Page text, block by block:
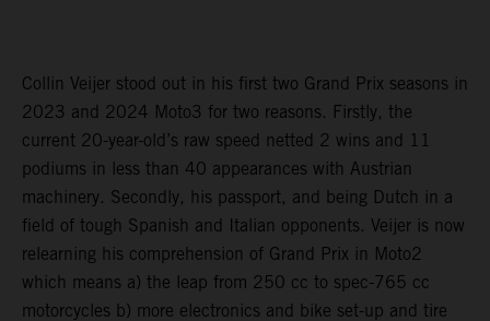
Collin Veijer stood out in his first two Grand Prix seasons in
2023 and 2024 Moto3 for two reasons. Firstly, the
current 20-year-old’s raw speed netted 2 wins and 11
podiums in less than 40 appearances with Austrian
machinery. Secondly, his passport, and being Dutch in a
field of tough Spanish and Italian opponents. Veijer is now
relearning his comprehension of Grand Prix in Moto2
which means a) the leap from 250 cc to spec-765 cc
motorcycles b) more electronics and bike set-up and tire